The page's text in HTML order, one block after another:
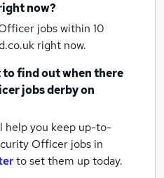
now?
jobs within 10
right now.
to find out when there
jobsderbyon
help you keep up-to-
Officer jobs in
to set them up today.